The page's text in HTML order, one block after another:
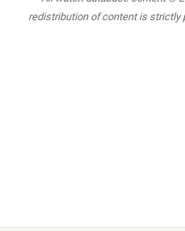
redistribution of content is strictly